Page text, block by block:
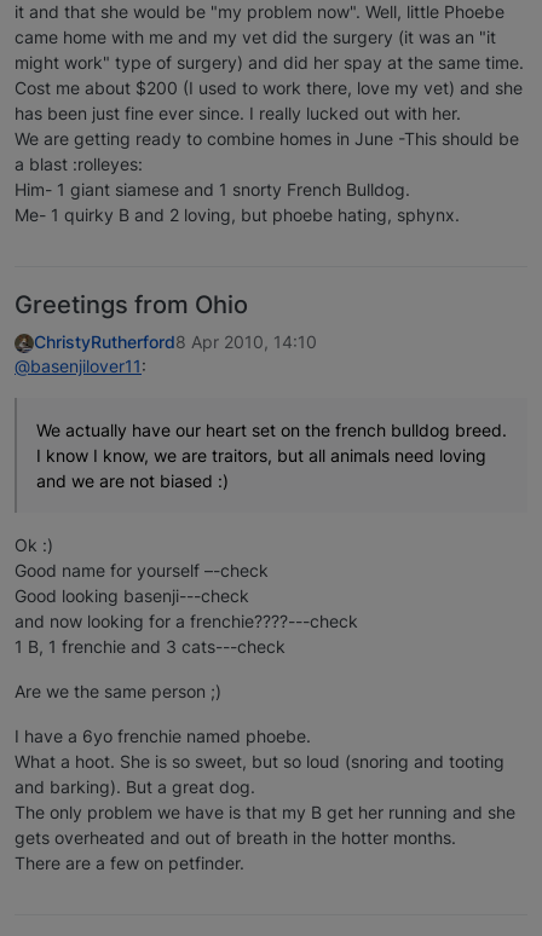
it and that she would be "my problem now". Well, little Phoebe
came home with me and my vet did the surgery (it was an "it
might work" type of surgery) and did her spay at the same time.
Cost me about $200 (I used to work there, love my vet) and she
has been just fine ever since. I really lucked out with her.
We are getting ready to combine homes in June -This should be
a blast :rolleyes:
Him- 1 giant siamese and 1 snorty French Bulldog.
Me- 1 quirky B and 2 loving, but phoebe hating, sphynx.
Greetings from Ohio
ChristyRutherford8 Apr 2010, 14:10
@basenjilover11:
We actually have our heart set on the french bulldog breed.
I know I know, we are traitors, but all animals need loving
and we are not biased :)
Ok :)
Good name for yourself –-check
Good looking basenji---check
and now looking for a frenchie????---check
1 B, 1 frenchie and 3 cats---check
Are we the same person ;)
I have a 6yo frenchie named phoebe.
What a hoot. She is so sweet, but so loud (snoring and tooting
and barking). But a great dog.
The only problem we have is that my B get her running and she
gets overheated and out of breath in the hotter months.
There are a few on petfinder.